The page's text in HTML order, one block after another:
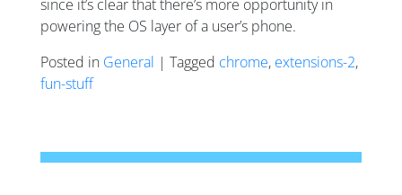
since it’s clear that there’s more opportunity in
powering the OS layer of a user’s phone.
Posted in General | Tagged chrome, extensions-2,
fun-stuff